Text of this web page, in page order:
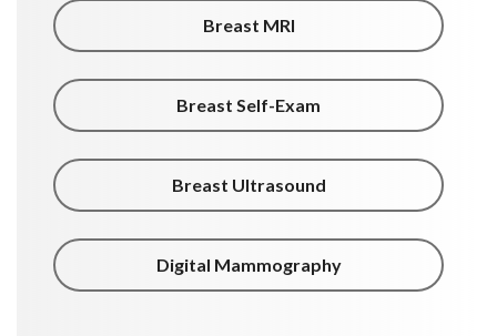
Breast MRI
Breast Self-Exam
Breast Ultrasound
Digital Mammography